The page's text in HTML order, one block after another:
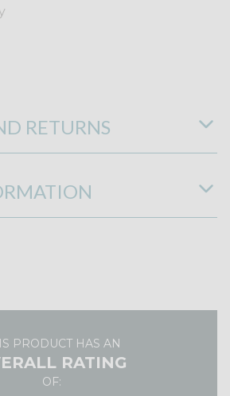
RETURNS
PRODUCT HAS AN
RATING
OF: